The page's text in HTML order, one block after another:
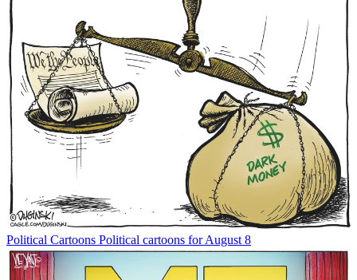
Political Cartoons Political cartoons for August 8